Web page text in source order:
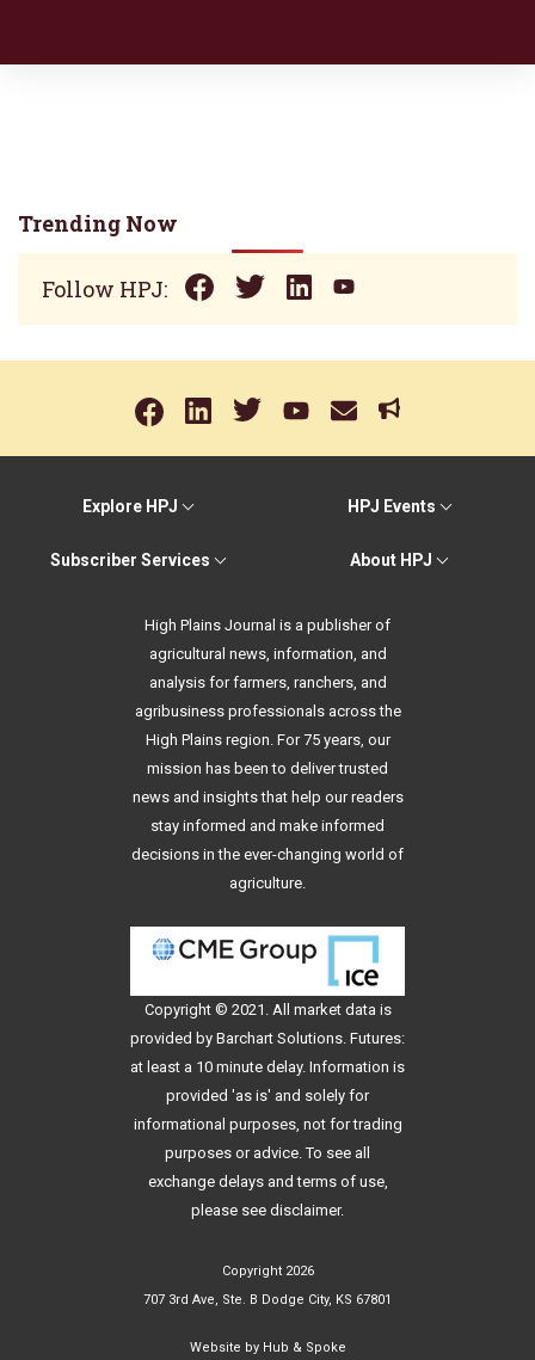
Trending Now
Follow HPJ:
Explore HPJ HPJ Events
Subscriber Services About HPJ
High Plains Journal is a publisher of
agricultural news, information, and
analysis for farmers, ranchers, and
agribusiness professionals across the
High Plains region. For 75 years, our
mission has been to deliver trusted
news and insights that help our readers
stay informed and make informed
decisions in the ever-changing world of
agriculture.
Copyright © 2021. All market data is
provided by Barchart Solutions. Futures:
at least a 10 minute delay. Information is
provided 'as is' and solely for
informational purposes, not for trading
purposes or advice. To see all
exchange delays and terms of use,
please see disclaimer.
Copyright 2026
707 3rd Ave, Ste. B Dodge City, KS 67801
Website by Hub & Spoke